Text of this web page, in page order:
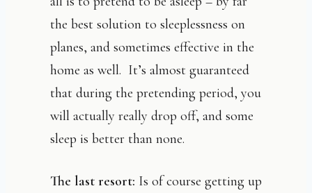
the best solution to sleeplessness on
planes, and sometimes effective in the
home as well. It’s almost guaranteed
that during the pretending period, you
will actually really drop off, and some
sleep is better than none.
The last resort: Is of course getting up